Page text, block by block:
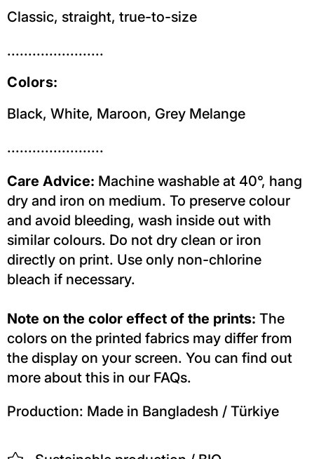
Classic, straight, true-to-size
.......................
Colors:
Black, White, Maroon, Grey Melange
.......................
Care Advice: Machine washable at 40°, hang
dry and iron on medium. To preserve colour
and avoid bleeding, wash inside out with
similar colours. Do not dry clean or iron
directly on print. Use only non-chlorine
bleach if necessary.
Note on the color effect of the prints: The
colors on the printed fabrics may differ from
the display on your screen. You can find out
more about this in our FAQs.
Production: Made in Bangladesh / Türkiye